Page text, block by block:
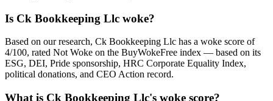
Is Ck Bookkeeping Llc woke?
Based on our research, Ck Bookkeeping Llc has a woke score of
4/100, rated Not Woke on the BuyWokeFree index — based on its
ESG, DEI, Pride sponsorship, HRC Corporate Equality Index,
political donations, and CEO Action record.
What is Ck Bookkeeping Llc's woke score?